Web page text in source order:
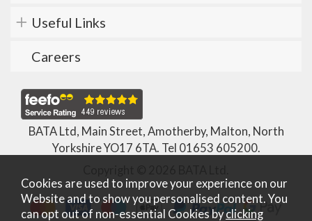
Useful Links
Careers
BATA Ltd, Main Street, Amotherby, Malton, North
Yorkshire YO17 6TA. Tel 01653 605200.
Cookies are used to improve your experience on our
Website and to show you personalised content. You
can opt out of non-essential Cookies byclicking